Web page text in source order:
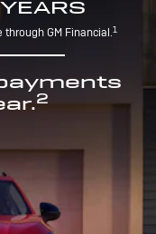
GM Financial.1
2